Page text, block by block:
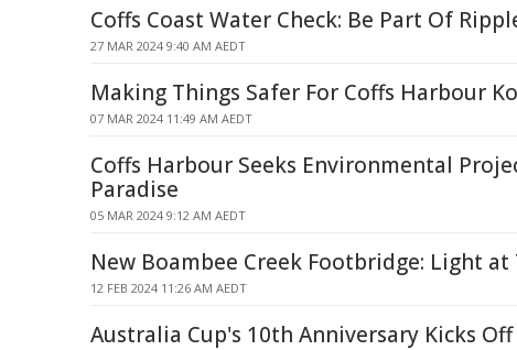
Coffs Coast Water Check: Be Part Of
27 MAR 2024 9:40 AM AEDT
Making Things Safer For Coffs Harbour
07 MAR 2024 11:49 AM AEDT
Coffs Harbour Seeks Environmental
Paradise
05 MAR 2024 9:12 AM AEDT
New Boambee Creek Footbridge: Light at
12 FEB 2024 11:26 AM AEDT
Australia Cup's 10th Anniversary Kicks